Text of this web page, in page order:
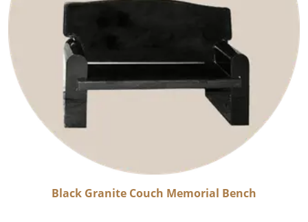
Black Granite Couch Memorial Bench